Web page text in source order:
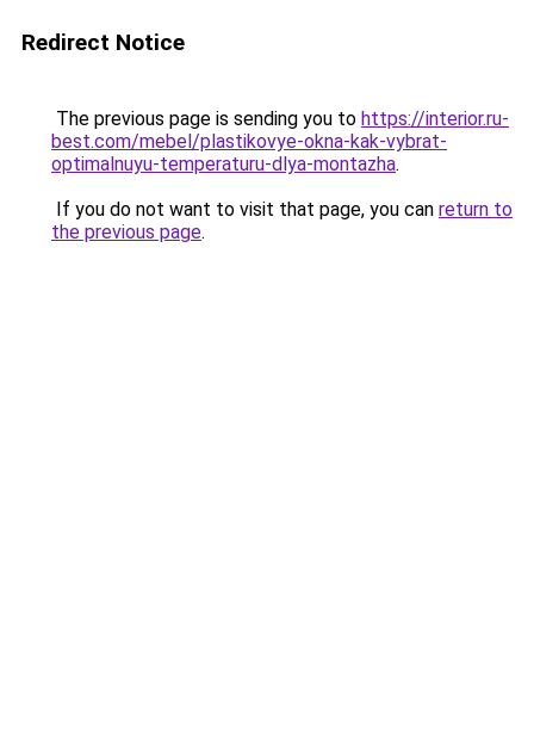
Redirect Notice
The previous page is sending you to https://interior.ru-
best.com/mebel/plastikovye-okna-kak-vybrat-
optimalnuyu-temperaturu-dlya-montazha.
If you do not want to visit that page, you can return to
the previous page.